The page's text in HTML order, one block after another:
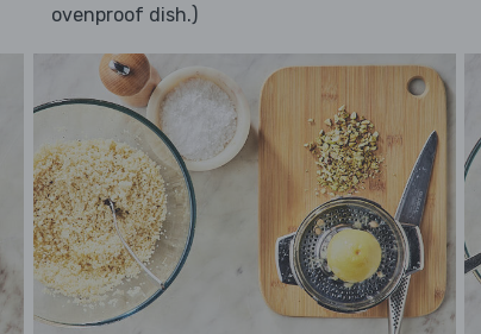
ovenproof dish.)